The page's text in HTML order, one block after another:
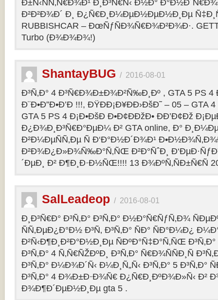
Ð±Ñ‹ÑÑ‚Ñ€Ð¾Ð¹ Ð¸Ð³Ñ€Ñ‹ Ð½Ð°
Ð²Ð²Ð¾Ð´ Ð¸ Ð¿Ñ€Ð¸Ð¼ÐµÐ½ÐµÐ½Ð¸Ðµ
RUBBISHCAR – ÐœÑƒÑÐ¾Ñ€Ð¾Ð²Ð¾Ð·.
Turbo (Ð¾Ð¾Ð¾!)
ShantayBUG / 2016-08-01
Ð³Ñ‚Ð° 4 Ð³Ñ€Ð¾Ð±Ð¾Ð²Ñ‰Ð¸Ðº , GTA 5 PS
Ð¨Ð•Ð”Ð•Ð’Ð !!!, ÐŸÐÐ¡Ð¥ÐÐ›ÐšÐ˜ – 05 – GTA
GTA 5 PS 4 Ð¡Ð•ÐšÐ Ð•Ð¢ÐÐžÐ• ÐÐ’Ð¢Ðž
Ð¿Ð¾Ð¸Ð³Ñ€Ð°ÐµÐ¼ Ð² GTA online, Ð°
Ð²Ð¼ÐµÑÑ‚Ðµ Ñ Ð‘Ð°Ð½Ð´Ð¾Ð¹
Ð²Ð¾Ð¿Ð»Ð¾Ñ‰Ð°Ñ‚ÑŒ Ð²Ð°ÑˆÐ¸
´ÐµÐ¸ Ð² Ð¶Ð¸Ð·Ð½ÑŒ!!!! 13 Ð¾ÐºÑ‚ÑÐ±Ñ€Ñ
SalLeadeop / 2016-08-01
Ð¸Ð³Ñ€Ð° Ð³Ñ‚Ð° Ð³Ñ‚Ð° Ð½Ð°Ñ€ÑƒÑ‚Ð¾
ÑÑ‚ÐµÐ¿Ð°Ð½ Ð³Ñ‚ Ð³Ñ‚Ð° ÑÐ° ÑÐ°Ð¼Ð¿
Ð²Ñ‹Ð¶Ð¸Ð²Ð°Ð½Ð¸Ðµ ÑÐºÐ°Ñ‡Ð°Ñ‚ÑŒ Ð³Ñ‚Ð°
Ð³Ñ‚Ð° 4 Ñ‚Ñ€ÑŽÐºÐ¸ Ð³Ñ‚Ð° Ñ€Ð¾ÑÑÐ¸Ñ
Ð³Ñ‚Ð° Ð¼Ð¾Ð´Ñ‹ Ð¼Ð¸Ñ„Ñ‹ Ð³Ñ‚Ð° 5 Ð³Ñ‚Ð°
Ð³Ñ‚Ð° 4 Ð¾Ð±Ð·Ð¾Ñ€ Ð¿Ñ€Ð¸ÐºÐ¾Ð»Ñ‹ Ð²
Ð¾Ð¶Ð´ÐµÐ½Ð¸Ðµ gta 5 .